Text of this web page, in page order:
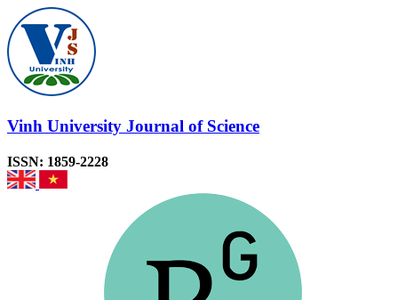
Vinh University Journal of Science
ISSN: 1859-2228